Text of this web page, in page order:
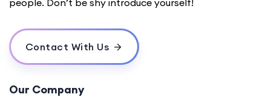
Contact With Us
Our Company